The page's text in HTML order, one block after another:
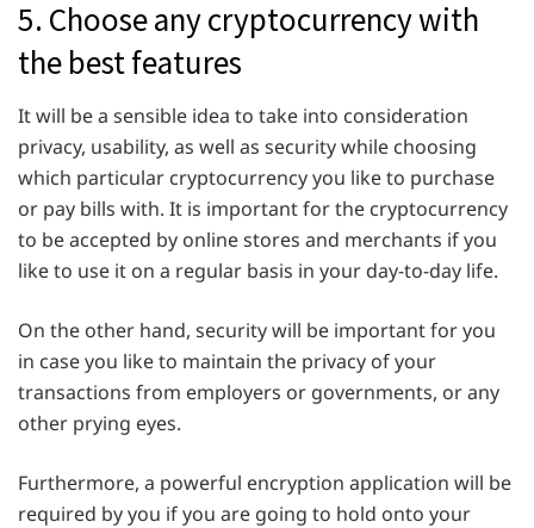
5. Choose any cryptocurrency with
the best features
It will be a sensible idea to take into consideration
privacy, usability, as well as security while choosing
which particular cryptocurrency you like to purchase
or pay bills with. It is important for the cryptocurrency
to be accepted by online stores and merchants if you
like to use it on a regular basis in your day-to-day life.
On the other hand, security will be important for you
in case you like to maintain the privacy of your
transactions from employers or governments, or any
other prying eyes.
Furthermore, a powerful encryption application will be
required by you if you are going to hold onto your